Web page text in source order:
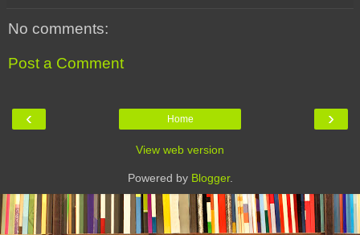
No comments:
Post a Comment
‹ ›
Home
View web version
Powered by Blogger.